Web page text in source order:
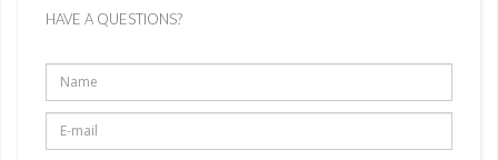
HAVE A QUESTIONS?